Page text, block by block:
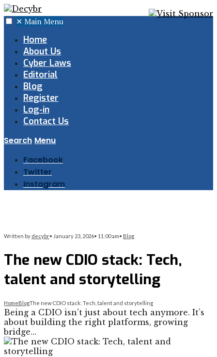
✕ Main Menu
Home
About Us
Cyber Laws
Editorial
Blog
Register
Log-in
Contact Us
Search Menu
Facebook
Twitter
Instagram
Written by decybr• January 23, 2026• 11:00 am• Blog
The new CDIO stack: Tech,
talent and storytelling
HomeBlogThe new CDIO stack: Tech, talent and storytelling
Being a CDIO isn’t just about tech anymore. It’s
about building the right platforms, growing
bridge…